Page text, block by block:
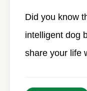
Did you know
intelligent dog
share your life